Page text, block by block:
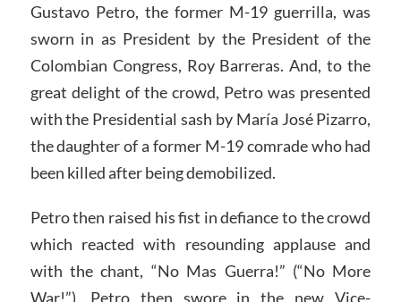
Gustavo Petro, the former M-19 guerrilla, was
sworn in as President by the President of the
Colombian Congress, Roy Barreras. And, to the
great delight of the crowd, Petro was presented
with the Presidential sash by María José Pizarro,
the daughter of a former M-19 comrade who had
been killed after being demobilized.
Petro then raised his fist in defiance to the crowd
which reacted with resounding applause and
with the chant, “No Mas Guerra!” (“No More
War!”). Petro then swore in the new Vice-